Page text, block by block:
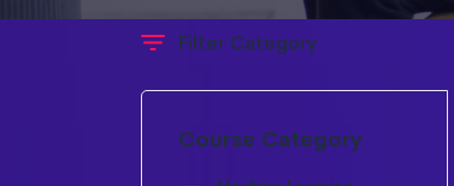
Filter Category
Course Category